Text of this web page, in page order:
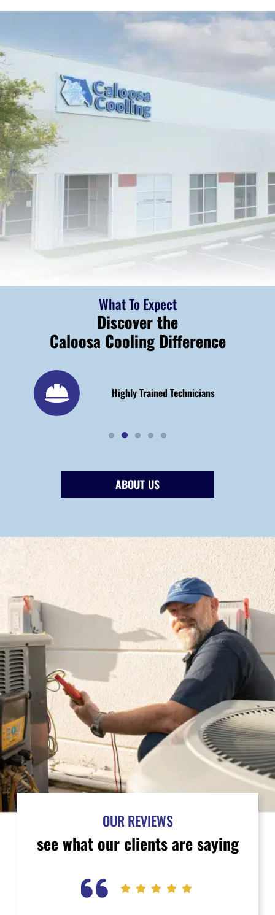
What To Expect
Discover the
Caloosa Cooling Difference
Highly Trained Technicians
ABOUT US
OUR REVIEWS
see what our clients are saying